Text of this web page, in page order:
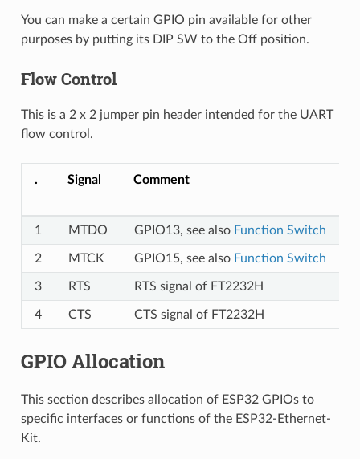
You can make a certain GPIO pin available for other
purposes by putting its DIP SW to the Off position.
Flow Control
This is a 2 x 2 jumper pin header intended for the UART
flow control.
. Signal Comment
1 MTDO GPIO13, see also Function Switch
2 MTCK GPIO15, see also Function Switch
3 RTS RTS signal of FT2232H
4 CTS CTS signal of FT2232H
GPIO Allocation
This section describes allocation of ESP32 GPIOs to
specific interfaces or functions of the ESP32-Ethernet-
Kit.